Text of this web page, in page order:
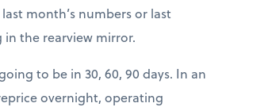
month’s numbers or last
in the rearview mirror.
to be in 30, 60, 90 days. In an
overnight, operating